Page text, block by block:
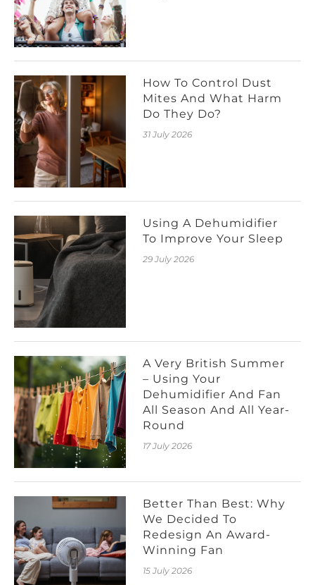
How To Control Dust
Mites And What Harm
Do They Do?
31 July 2026
Using A Dehumidifier
To Improve Your Sleep
29 July 2026
A Very British Summer
– Using Your
Dehumidifier And Fan
All Season And All Year-
Round
17 July 2026
Better Than Best: Why
We Decided To
Redesign An Award-
Winning Fan
15 July 2026